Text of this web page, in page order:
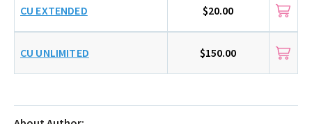
CU EXTENDED $20.00
CU UNLIMITED $150.00